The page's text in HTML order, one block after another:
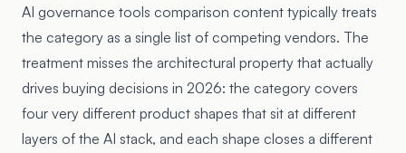
AI governance tools comparison content typically treats
the category as a single list of competing vendors. The
treatment misses the architectural property that actually
drives buying decisions in 2026: the category covers
four very different product shapes that sit at different
layers of the AI stack, and each shape closes a different